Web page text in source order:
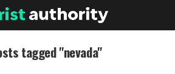
tagged "nevada"